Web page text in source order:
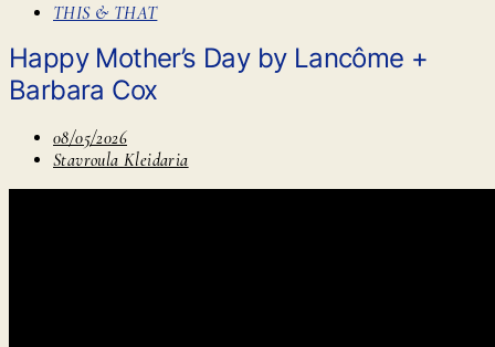
THIS & THAT
Happy Mother’s Day by Lancôme +
Barbara Cox
08/05/2026
Stavroula Kleidaria